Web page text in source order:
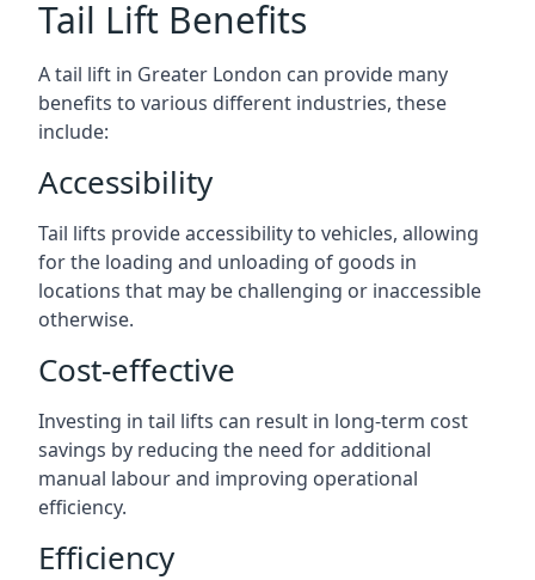
Tail Lift Benefits
A tail lift in Greater London can provide many
benefits to various different industries, these
include:
Accessibility
Tail lifts provide accessibility to vehicles, allowing
for the loading and unloading of goods in
locations that may be challenging or inaccessible
otherwise.
Cost-effective
Investing in tail lifts can result in long-term cost
savings by reducing the need for additional
manual labour and improving operational
efficiency.
Efficiency